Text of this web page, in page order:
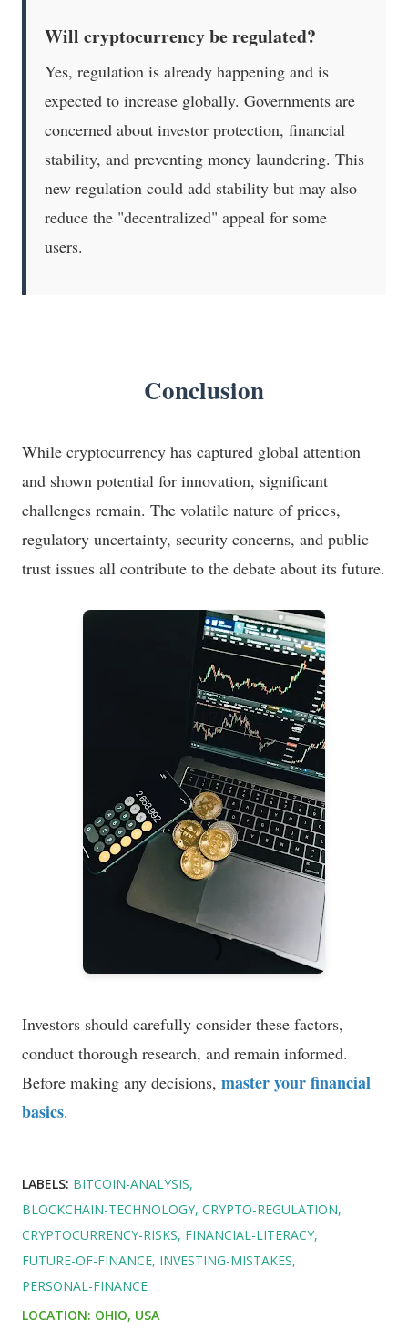
Will cryptocurrency be regulated?
Yes, regulation is already happening and is
expected to increase globally. Governments are
concerned about investor protection, financial
stability, and preventing money laundering. This
new regulation could add stability but may also
reduce the "decentralized" appeal for some
users.
Conclusion
While cryptocurrency has captured global attention
and shown potential for innovation, significant
challenges remain. The volatile nature of prices,
regulatory uncertainty, security concerns, and public
trust issues all contribute to the debate about its future.
Investors should carefully consider these factors,
conduct thorough research, and remain informed.
Before making any decisions, master your financial
basics.
LABELS: BITCOIN-ANALYSIS
BLOCKCHAIN-TECHNOLOGY CRYPTO-REGULATION
CRYPTOCURRENCY-RISKS FINANCIAL-LITERACY
FUTURE-OF-FINANCE INVESTING-MISTAKES
PERSONAL-FINANCE
LOCATION: OHIO, USA